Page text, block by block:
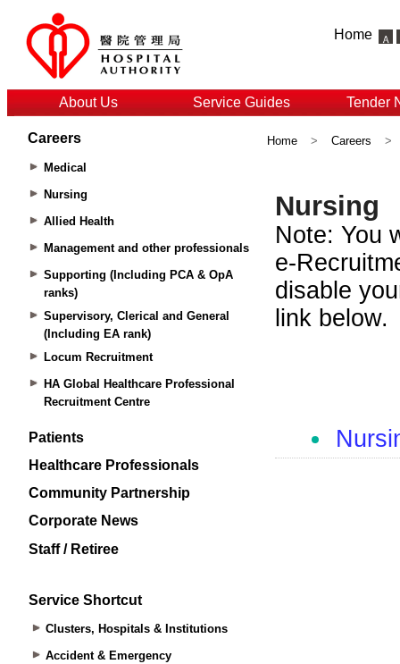
Home
About Us Service Guides Tender
Careers
Medical
Nursing
Allied Health
Management and other professionals
Supporting (Including PCA & OpA
ranks)
Supervisory, Clerical and General
(Including EA rank)
Locum Recruitment
HA Global Healthcare Professional
Recruitment Centre
Patients
Healthcare Professionals
Community Partnership
Corporate News
Staff / Retiree
Service Shortcut
Clusters, Hospitals & Institutions
Accident & Emergency
Home > Careers >